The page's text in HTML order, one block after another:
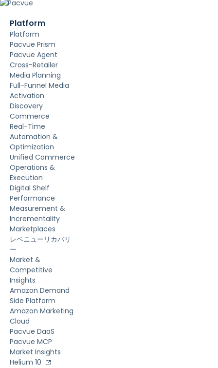
Platform
Platform
Pacvue Prism
Pacvue Agent
Cross-Retailer
Media Planning
Full-Funnel Media
Activation
Discovery
Commerce
Real-Time
Automation &
Optimization
Unified Commerce
Operations &
Execution
Digital Shelf
Performance
Measurement &
Incrementality
Marketplaces
レベニューリカバリ
ー
Market &
Competitive
Insights
Amazon Demand
Side Platform
Amazon Marketing
Cloud
Pacvue DaaS
Pacvue MCP
Market Insights
Helium 10